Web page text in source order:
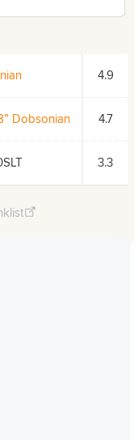
4.9
Dobsonian 4.7
3.3